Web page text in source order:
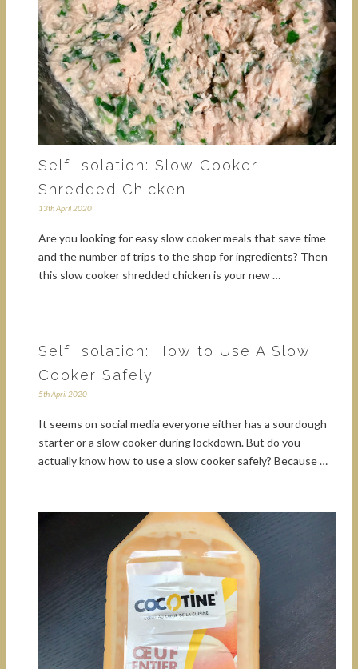
Self Isolation: Slow Cooker
Shredded Chicken
13th April 2020
Are you looking for easy slow cooker meals that save time
and the number of trips to the shop for ingredients? Then
this slow cooker shredded chicken is your new …
Self Isolation: How to Use A Slow
Cooker Safely
5th April 2020
It seems on social media everyone either has a sourdough
starter or a slow cooker during lockdown. But do you
actually know how to use a slow cooker safely? Because …